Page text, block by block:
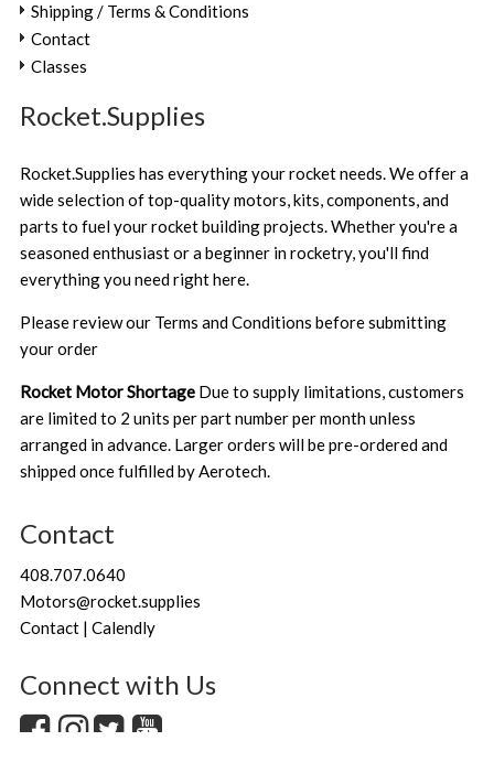
Shipping / Terms & Conditions
Contact
Classes
Rocket.Supplies
Rocket.Supplies has everything your rocket needs. We offer a
wide selection of top-quality motors, kits, components, and
parts to fuel your rocket building projects. Whether you're a
seasoned enthusiast or a beginner in rocketry, you'll find
everything you need right here.
Please review our Terms and Conditions before submitting
your order
Rocket Motor Shortage Due to supply limitations, customers
are limited to 2 units per part number per month unless
arranged in advance. Larger orders will be pre-ordered and
shipped once fulfilled by Aerotech.
Contact
408.707.0640
Motors@rocket.supplies
Contact | Calendly
Connect with Us